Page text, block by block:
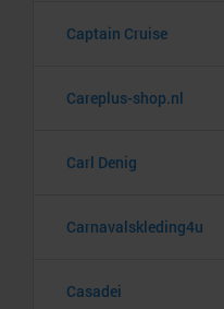
Captain Cruise
Careplus-shop.nl
Carl Denig
Carnavalskleding4u
Casadei